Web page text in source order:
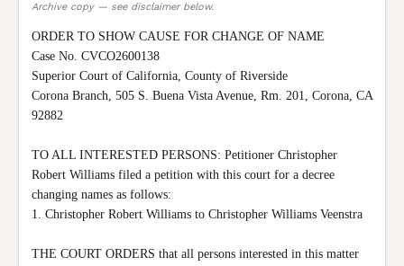
Archive copy — see disclaimer below.
ORDER TO SHOW CAUSE FOR CHANGE OF NAME
Case No. CVCO2600138
Superior Court of California, County of Riverside
Corona Branch, 505 S. Buena Vista Avenue, Rm. 201, Corona, CA
92882
TO ALL INTERESTED PERSONS: Petitioner Christopher
Robert Williams filed a petition with this court for a decree
changing names as follows:
1. Christopher Robert Williams to Christopher Williams Veenstra
THE COURT ORDERS that all persons interested in this matter